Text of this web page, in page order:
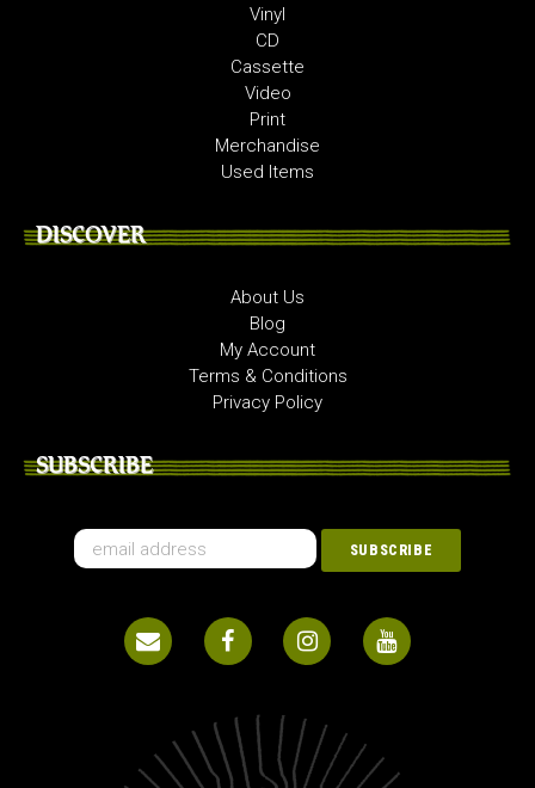
Vinyl
CD
Cassette
Video
Print
Merchandise
Used Items
DISCOVER
About Us
Blog
My Account
Terms & Conditions
Privacy Policy
SUBSCRIBE